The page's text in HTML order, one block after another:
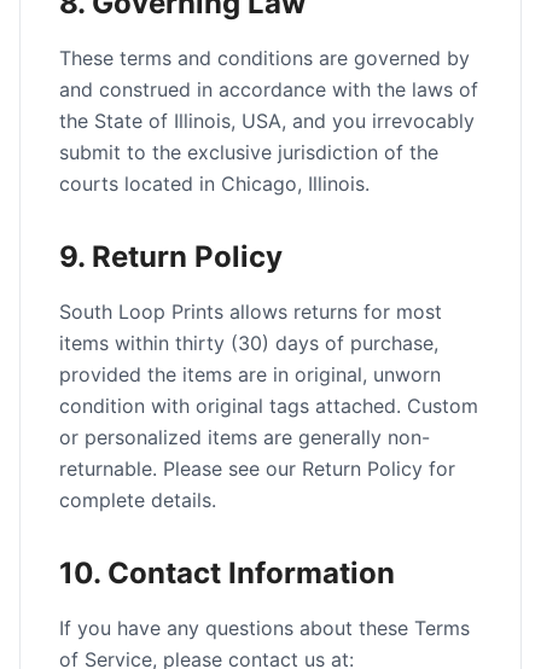
These terms and conditions are governed by
and construed in accordance with the laws of
the State of Illinois, USA, and you irrevocably
submit to the exclusive jurisdiction of the
courts located in Chicago, Illinois.
9. Return Policy
South Loop Prints allows returns for most
items within thirty (30) days of purchase,
provided the items are in original, unworn
condition with original tags attached. Custom
or personalized items are generally non-
returnable. Please see our Return Policy for
complete details.
10. Contact Information
If you have any questions about these Terms
of Service, please contact us at: